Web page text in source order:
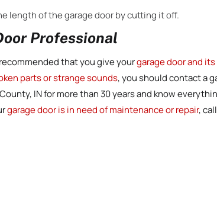
length of the garage door by cutting it off.
Professional
that you give yourgarage door and
parts or strange sounds, you should contact a
IN for more than 30 years and know
garage door is in need of maintenance or repair,